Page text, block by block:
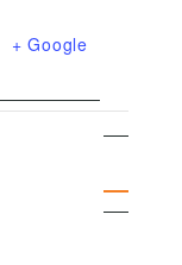
+ Google